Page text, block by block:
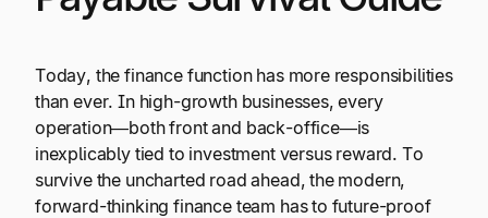
Company
Resources
Learn about the latest trends, best practices,
and emerging technologies in finance
automation.
Pricing
Today, the finance function has more responsibilities
than ever. In high-growth businesses, every
operation—both front and back-office—is
inexplicably tied to investment versus reward. To
survive the uncharted road ahead, the modern,
forward-thinking finance team has to future-proof